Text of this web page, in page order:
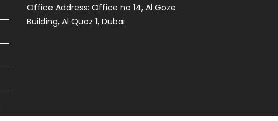
Office Address: Office no 14, Al Goze
Building, Al Quoz 1, Dubai